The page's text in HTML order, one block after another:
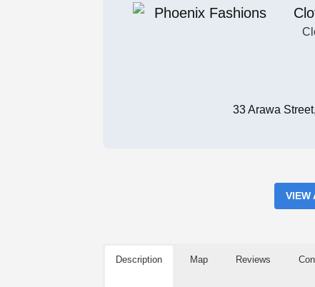
33 Arawa
VIEW
Description Map Reviews